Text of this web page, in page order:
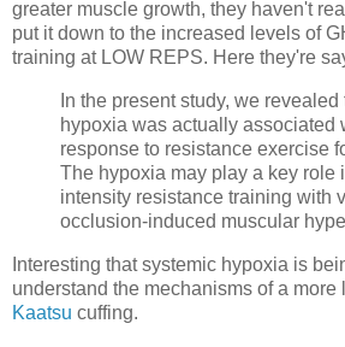
greater muscle growth, they haven't
put it down to the increased levels of
training at LOW REPS. Here they're
In the present study, we
hypoxia was actually associated
response to resistance exercise
The hypoxia may play a key role
intensity resistance training with
occlusion-induced muscular
Interesting that systemic hypoxia is
understand the mechanisms of a
Kaatsu cuffing.